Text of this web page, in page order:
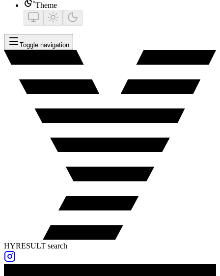
Theme
Toggle navigation
HYRESULT search